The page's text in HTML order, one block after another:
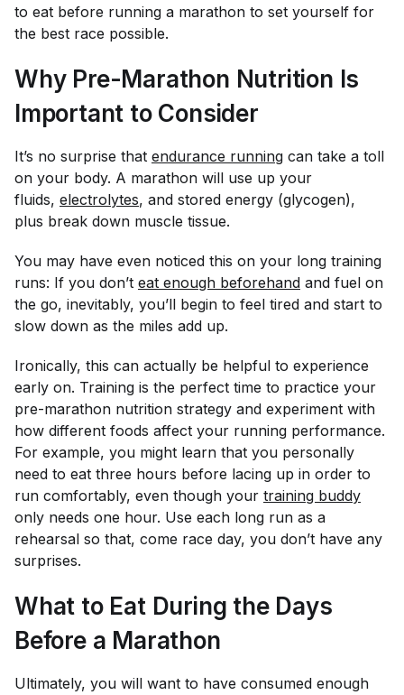
to eat before running a marathon to set yourself for
the best race possible.
Why Pre-Marathon Nutrition Is
Important to Consider
It’s no surprise that endurance running can take a toll
on your body. A marathon will use up your
fluids, electrolytes, and stored energy (glycogen),
plus break down muscle tissue.
You may have even noticed this on your long training
runs: If you don’t eat enough beforehand and fuel on
the go, inevitably, you’ll begin to feel tired and start to
slow down as the miles add up.
Ironically, this can actually be helpful to experience
early on. Training is the perfect time to practice your
pre-marathon nutrition strategy and experiment with
how different foods affect your running performance.
For example, you might learn that you personally
need to eat three hours before lacing up in order to
run comfortably, even though your training buddy
only needs one hour. Use each long run as a
rehearsal so that, come race day, you don’t have any
surprises.
What to Eat During the Days
Before a Marathon
Ultimately, you will want to have consumed enough